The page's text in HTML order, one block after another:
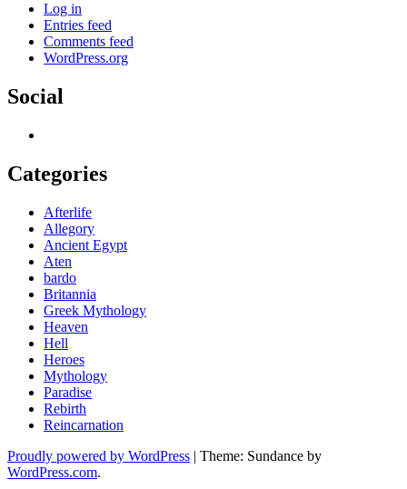
Log in
Entries feed
Comments feed
WordPress.org
Social
Categories
Afterlife
Allegory
Ancient Egypt
Aten
bardo
Britannia
Greek Mythology
Heaven
Hell
Heroes
Mythology
Paradise
Rebirth
Reincarnation
Proudly powered by WordPress | Theme: Sundance by
WordPress.com.